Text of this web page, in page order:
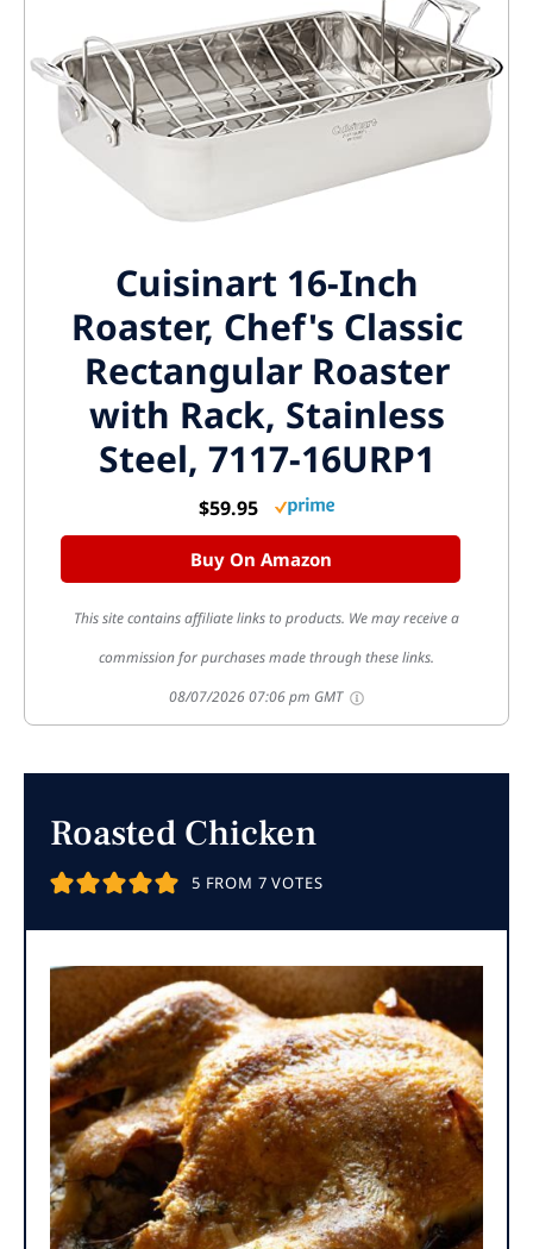
Cuisinart 16-Inch
Roaster, Chef's Classic
Rectangular Roaster
with Rack, Stainless
Steel, 7117-16URP1
$59.95
Buy On Amazon
This site contains affiliate links to products. We may receive a
commission for purchases made through these links.
08/07/2026 07:06 pm GMT
Roasted Chicken
5 FROM 7 VOTES